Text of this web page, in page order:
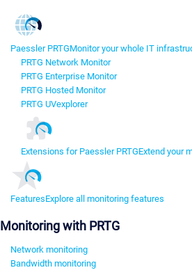
Paessler PRTGMonitor your whole IT
PRTG Network Monitor
PRTG Enterprise Monitor
PRTG Hosted Monitor
PRTG UVexplorer
Extensions for Paessler PRTGExtend your
FeaturesExplore all monitoring features
Monitoring with PRTG
Network monitoring
Bandwidth monitoring